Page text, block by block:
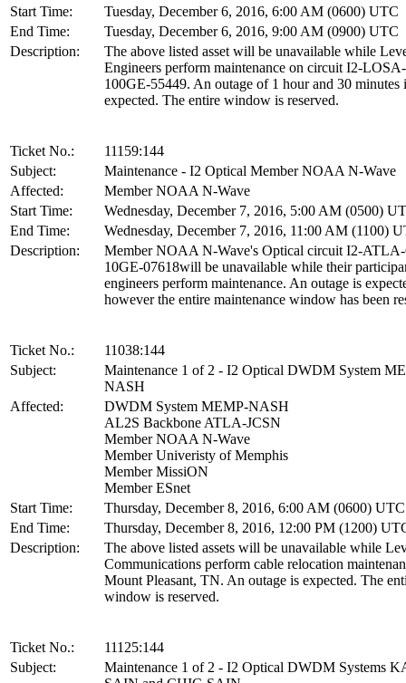
Start Time:
Tuesday, December 6, 2016, 6:00 AM (0600) UTC
End Time:
Tuesday, December 6, 2016, 9:00 AM (0900) UTC
Description:
The above listed asset will be unavailable while
Engineers perform maintenance on circuit I2-
100GE-55449. An outage of 1 hour and 30 minutes
expected. The entire window is reserved.
Ticket No.:
11159:144
Subject:
Maintenance - I2 Optical Member NOAA N-Wave
Affected:
Member NOAA N-Wave
Start Time:
Wednesday, December 7, 2016, 5:00 AM (0500)
End Time:
Wednesday, December 7, 2016, 11:00 AM (1100)
Description:
Member NOAA N-Wave's Optical circuit I2-
10GE-07618will be unavailable while their
engineers perform maintenance. An outage is
however the entire maintenance window has been
Ticket No.:
11038:144
Subject:
Maintenance 1 of 2 - I2 Optical DWDM System
NASH
Affected:
DWDM System MEMP-NASH
AL2S Backbone ATLA-JCSN
Member NOAA N-Wave
Member Univeristy of Memphis
Member MissiON
Member ESnet
Start Time:
Thursday, December 8, 2016, 6:00 AM (0600) UTC
End Time:
Thursday, December 8, 2016, 12:00 PM (1200)
Description:
The above listed assets will be unavailable while
Communications perform cable relocation
Mount Pleasant, TN. An outage is expected. The
window is reserved.
Ticket No.:
11125:144
Subject:
Maintenance 1 of 2 - I2 Optical DWDM Systems